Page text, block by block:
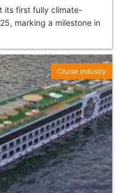
its first fully climate-
marking a milestone in
Cruise Industry